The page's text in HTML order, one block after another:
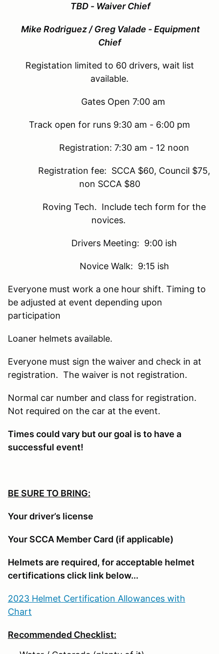
TBD - Waiver Chief
Mike Rodriguez / Greg Valade - Equipment
Chief
Registation limited to 60 drivers, wait list
available.
Gates Open 7:00 am
Track open for runs 9:30 am - 6:00 pm
Registration: 7:30 am - 12 noon
Registration fee: SCCA $60, Council $75,
non SCCA $80
Roving Tech. Include tech form for the
novices.
Drivers Meeting: 9:00 ish
Novice Walk: 9:15 ish
Everyone must work a one hour shift. Timing to
be adjusted at event depending upon
participation
Loaner helmets available.
Everyone must sign the waiver and check in at
registration. The waiver is not registration.
Normal car number and class for registration.
Not required on the car at the event.
Times could vary but our goal is to have a
successful event!
BE SURE TO BRING:
Your driver’s license
Your SCCA Member Card (if applicable)
Helmets are required, for acceptable helmet
certifications click link below...
2023 Helmet Certification Allowances with
Chart
Recommended Checklist: